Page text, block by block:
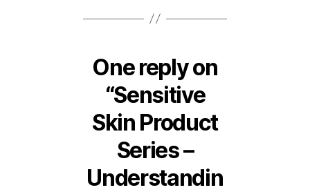
One reply on
“Sensitive
Skin Product
Series –
Understandin